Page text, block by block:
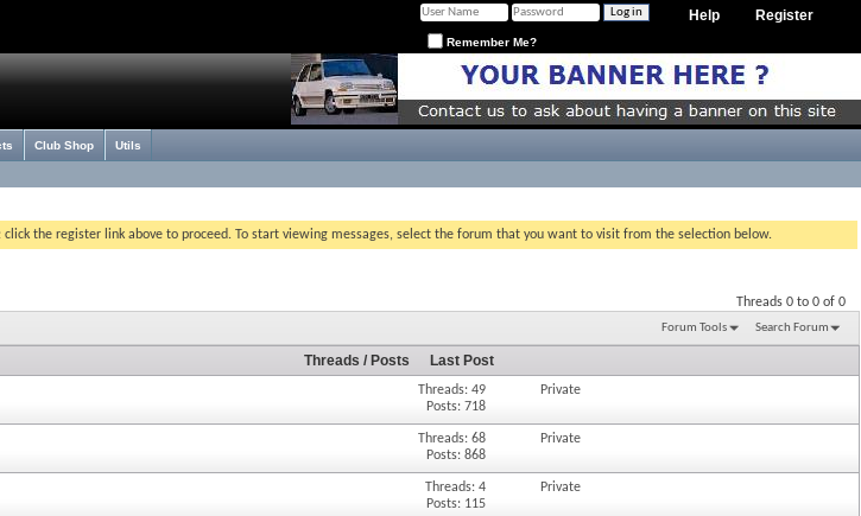
Register
Help
Remember Me?
Club Shop Utils
click the register link above to proceed. To start viewing messages, select the forum that you want to visit from the selection below.
Threads 0 to 0 of 0
Forum Tools Search Forum
Threads / Posts Last Post
Threads: 49
Posts: 718
Private
Threads: 68
Posts: 868
Private
Threads: 4
Posts: 115
Private